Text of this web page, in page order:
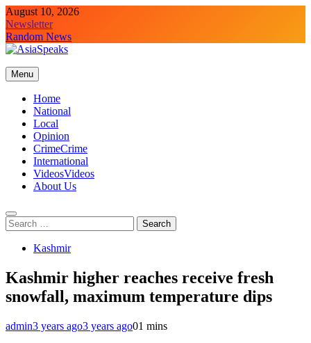
Skip
to
content
August 10, 2026
Newsletter
Random News
Menu
Home
National
Local
Opinion
CrimeCrime
International
VideosVideos
About Us
Search
for:
Kashmir
Kashmir higher reaches receive fresh
snowfall, maximum temperature dips
admin3 years ago3 years ago01 mins